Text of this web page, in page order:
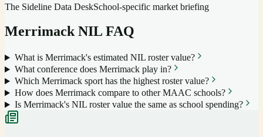
The Sideline Data DeskSchool-specific market briefing
MerrimackNIL FAQ
What is Merrimack's estimated NIL roster value?
What conference does Merrimack play in?
Which Merrimack sport has the highest roster value?
How does Merrimack compare to other MAAC schools?
Is Merrimack's NIL roster value the same as school spending?